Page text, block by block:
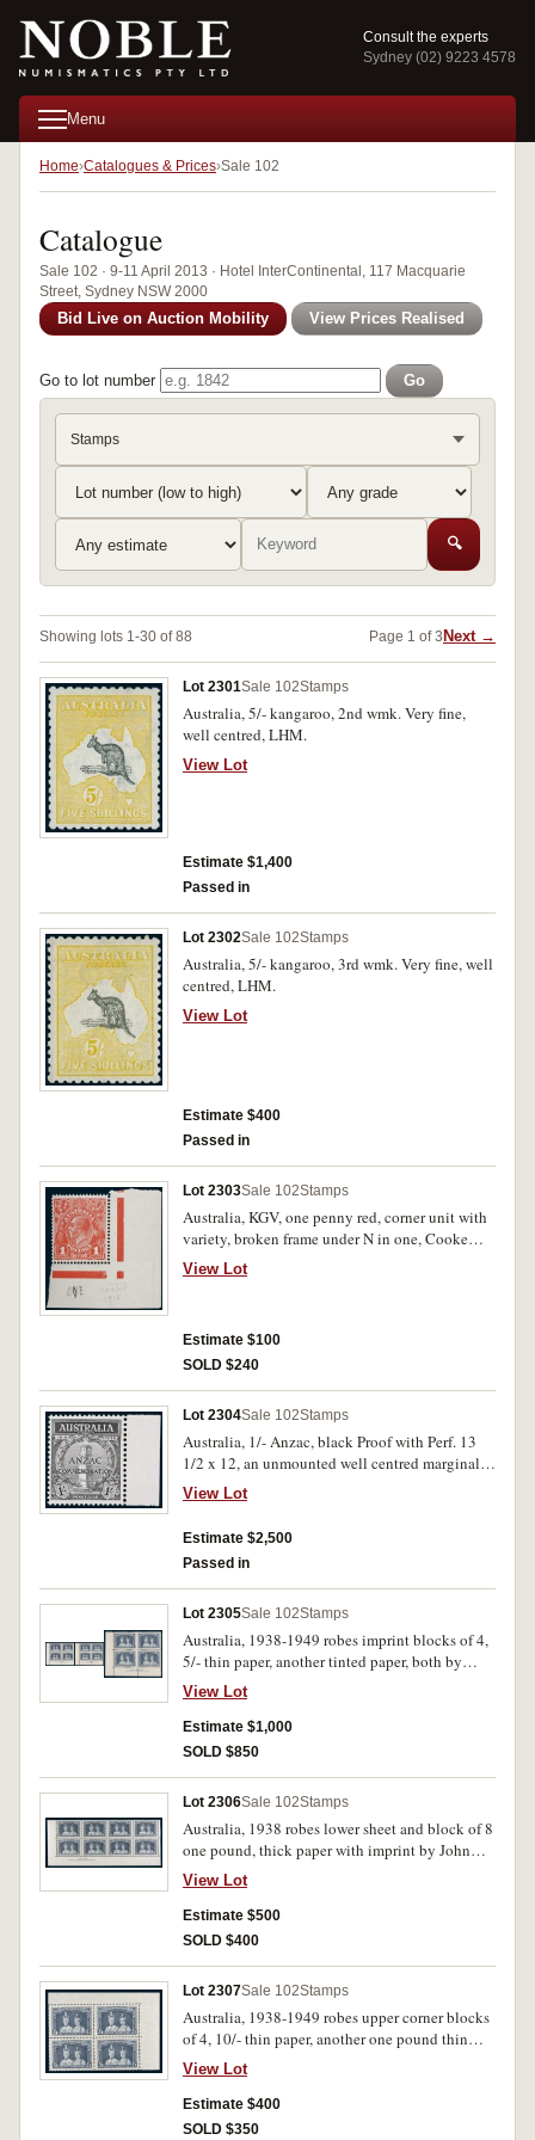
Consult the experts
Sydney (02) 9223 4578
Menu
Home Catalogues & Prices Sale 102
Catalogue
Sale 102 · 9-11 April 2013 · Hotel InterContinental, 117 Macquarie
Street, Sydney NSW 2000
Bid Live on Auction Mobility View Prices Realised
Go to lot number Go
Stamps
🔍
Showing lots 1-30 of 88 Page 1 of 3 Next →
Lot 2301Sale 102Stamps
Australia, 5/- kangaroo, 2nd wmk. Very fine,
well centred, LHM.
View Lot
Estimate $1,400
Passed in
Lot 2302Sale 102Stamps
Australia, 5/- kangaroo, 3rd wmk. Very fine, well
centred, LHM.
View Lot
Estimate $400
Passed in
Lot 2303Sale 102Stamps
Australia, KGV, one penny red, corner unit with
variety, broken frame under N in one, Cooke
1915 issue, Pane VIII, position 60; KGVI
definitive 1937 6d kooka, John Ash imprint
View Lot
Estimate $100
SOLD $240
Lot 2304Sale 102Stamps
Australia, 1/- Anzac, black Proof with Perf. 13
1/2 x 12, an unmounted well centred marginal
example, BW 165PP. MUH and very rare.
View Lot
Estimate $2,500
Passed in
Lot 2305Sale 102Stamps
Australia, 1938-1949 robes imprint blocks of 4,
5/- thin paper, another tinted paper, both by
Authority, 10/- by Authority, thin paper, another
with thick paper, one pound by John Ash thick
paper and thin paper by Authority. All well
centred MUH. (24, 6 imprint blocks)
View Lot
Estimate $1,000
SOLD $850
Lot 2306Sale 102Stamps
Australia, 1938 robes lower sheet and block of 8
one pound, thick paper with imprint by John
Ash in lower left corner. Well centred, MUH. (8)
View Lot
Estimate $500
SOLD $400
Lot 2307Sale 102Stamps
Australia, 1938-1949 robes upper corner blocks
of 4, 10/- thin paper, another one pound thin
paper by Authority. All well centred, MUH. (8)
View Lot
Estimate $400
SOLD $350